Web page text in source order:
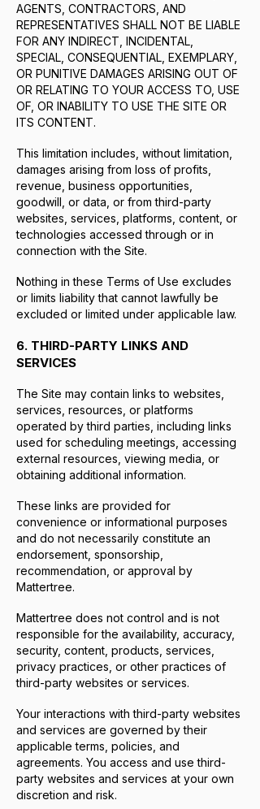
AGENTS, CONTRACTORS, AND
REPRESENTATIVES SHALL NOT BE LIABLE
FOR ANY INDIRECT, INCIDENTAL,
SPECIAL, CONSEQUENTIAL, EXEMPLARY,
OR PUNITIVE DAMAGES ARISING OUT OF
OR RELATING TO YOUR ACCESS TO, USE
OF, OR INABILITY TO USE THE SITE OR
ITS CONTENT.
This limitation includes, without limitation,
damages arising from loss of profits,
revenue, business opportunities,
goodwill, or data, or from third-party
websites, services, platforms, content, or
technologies accessed through or in
connection with the Site.
Nothing in these Terms of Use excludes
or limits liability that cannot lawfully be
excluded or limited under applicable law.
6. THIRD-PARTY LINKS AND
SERVICES
The Site may contain links to websites,
services, resources, or platforms
operated by third parties, including links
used for scheduling meetings, accessing
external resources, viewing media, or
obtaining additional information.
These links are provided for
convenience or informational purposes
and do not necessarily constitute an
endorsement, sponsorship,
recommendation, or approval by
Mattertree.
Mattertree does not control and is not
responsible for the availability, accuracy,
security, content, products, services,
privacy practices, or other practices of
third-party websites or services.
Your interactions with third-party websites
and services are governed by their
applicable terms, policies, and
agreements. You access and use third-
party websites and services at your own
discretion and risk.